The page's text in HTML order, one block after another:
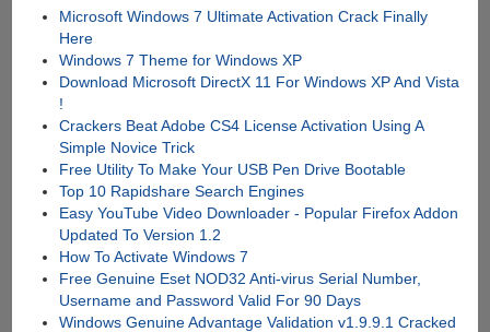
Microsoft Windows 7 Ultimate Activation Crack Finally
Here
Windows 7 Theme for Windows XP
Download Microsoft DirectX 11 For Windows XP And Vista
!
Crackers Beat Adobe CS4 License Activation Using A
Simple Novice Trick
Free Utility To Make Your USB Pen Drive Bootable
Top 10 Rapidshare Search Engines
Easy YouTube Video Downloader - Popular Firefox Addon
Updated To Version 1.2
How To Activate Windows 7
Free Genuine Eset NOD32 Anti-virus Serial Number,
Username and Password Valid For 90 Days
Windows Genuine Advantage Validation v1.9.9.1 Cracked